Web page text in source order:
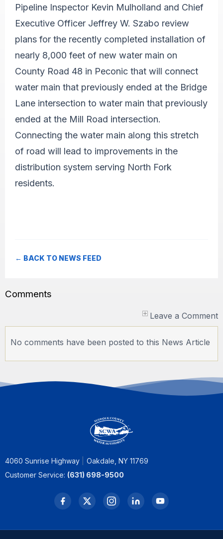
Pipeline Inspector Kevin Mulholland and Chief
Executive Officer Jeffrey W. Szabo review
plans for the recently completed installation of
nearly 8,000 feet of new water main on
County Road 48 in Peconic that will connect
water main that previously ended at the Bridge
Lane intersection to water main that previously
ended at the Mill Road intersection.
Connecting the water main along this stretch
of road will lead to improvements in the
distribution system serving North Fork
residents.
← BACK TO NEWS FEED
Comments
Leave a Comment
No comments have been posted to this News Article
4060 Sunrise Highway
Oakdale, NY 11769
Customer Service: (631) 698-9500